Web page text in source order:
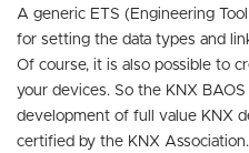
A generic ETS (Engineering
for setting the data types and
Of course, it is also possible to
your devices. So the KNX
development of full value KNX
certified by the KNX Association.